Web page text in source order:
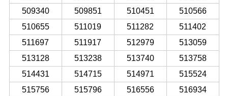
509340
509851 510451
510566
510655
511019 511282
511402
511697
511917 512979
513059
513128
513238 513740
513758
514431
514715 514971
515524
515756
515796 516556
516934